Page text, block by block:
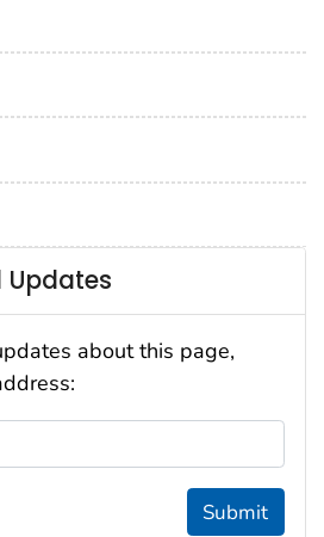
Updates
about this page,
Submit